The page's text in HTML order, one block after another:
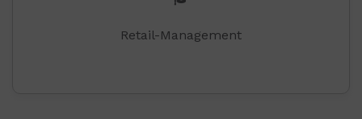
Retail-Management